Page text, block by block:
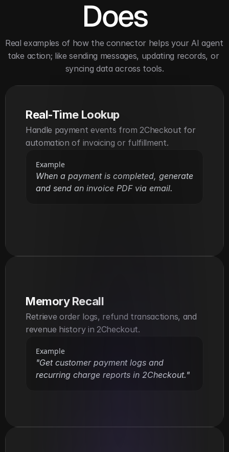
Does
Real examples of how the connector helps your AI agent
take action; like sending messages, updating records, or
syncing data across tools.
Real-Time Lookup
Handle payment events from 2Checkout for
automation of invoicing or fulfillment.
Example
When a payment is completed, generate
and send an invoice PDF via email.
Memory Recall
Retrieve order logs, refund transactions, and
revenue history in 2Checkout.
Example
"Get customer payment logs and
recurring charge reports in 2Checkout."